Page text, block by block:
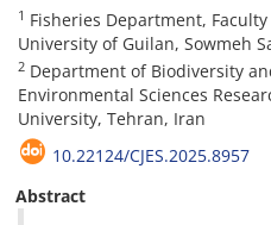
1 Fisheries Department,
University of Guilan, Sowmeh
2 Department of Biodiversity
Environmental Sciences
University, Tehran, Iran
10.22124/CJES.2025.8957
Abstract